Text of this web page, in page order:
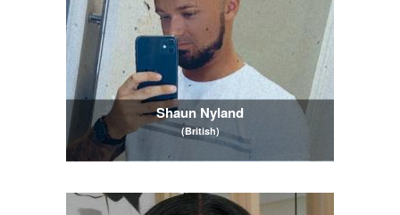
Shaun Nyland
(British)